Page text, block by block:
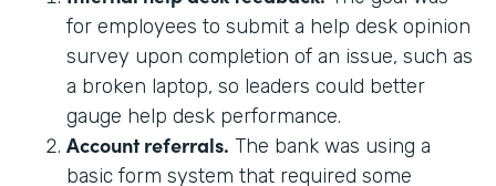
for employees to submit a help desk opinion
survey upon completion of an issue, such as
a broken laptop, so leaders could better
gauge help desk performance.
Account referrals. The bank was using a
basic form system that required some